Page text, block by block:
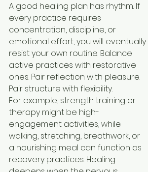
A good healing plan has rhythm. If
every practice requires
concentration, discipline, or
emotional effort, you will eventually
resist your own routine. Balance
active practices with restorative
ones. Pair reflection with pleasure.
Pair structure with flexibility.
For example, strength training or
therapy might be high-
engagement activities, while
walking, stretching, breathwork, or
a nourishing meal can function as
recovery practices. Healing